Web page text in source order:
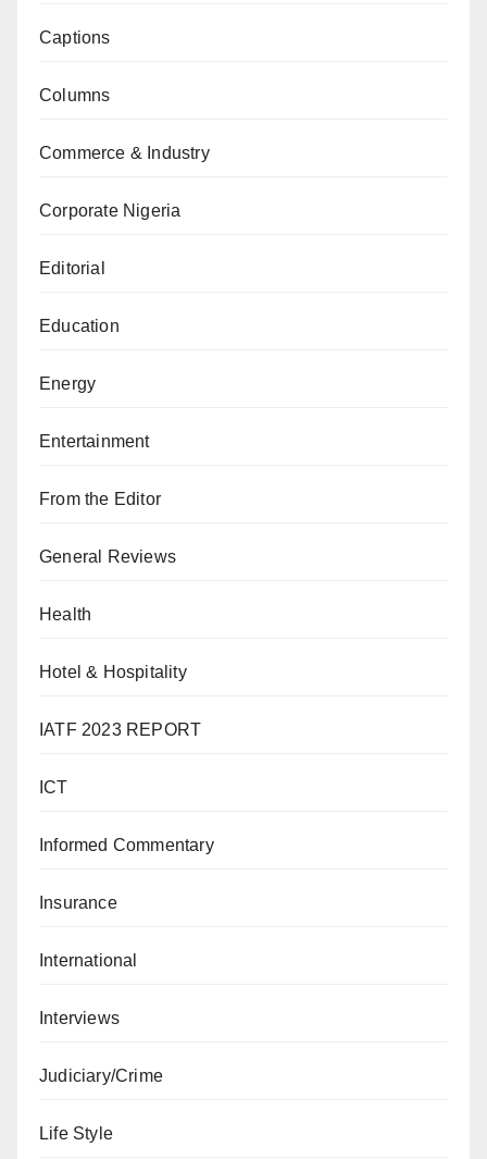
Captions
Columns
Commerce & Industry
Corporate Nigeria
Editorial
Education
Energy
Entertainment
From the Editor
General Reviews
Health
Hotel & Hospitality
IATF 2023 REPORT
ICT
Informed Commentary
Insurance
International
Interviews
Judiciary/Crime
Life Style